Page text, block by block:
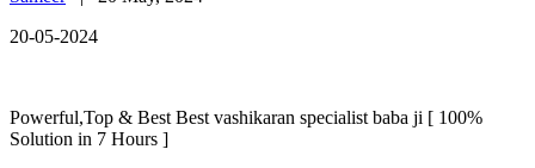
20-05-2024
Powerful,Top & Best Best vashikaran specialist baba ji [ 100%
Solution in 7 Hours ]